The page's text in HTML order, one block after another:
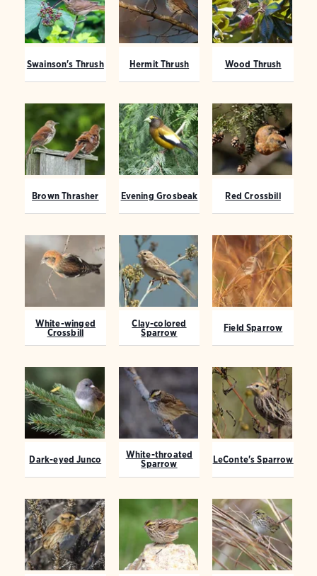
Swainson's Thrush Hermit Thrush Wood Thrush
Brown Thrasher Evening Grosbeak Red Crossbill
White-winged
Crossbill
Clay-colored
Sparrow
Field Sparrow
Dark-eyed Junco
White-throated
Sparrow
LeConte's Sparrow